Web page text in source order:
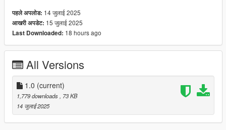
Requirements
Scripthook V + Scripthook V .Net
1.0
Initial release
पहले अपलोड: 14 जुलाई 2025
आखरी अपडेट: 15 जुलाई 2025
Last Downloaded: 18 hours ago
All Versions
1.0 (current)
1,779 downloads
, 73 KB
14 जुलाई 2025